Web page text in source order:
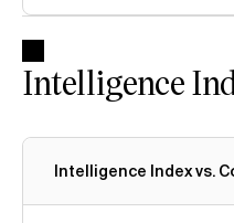
Intelligence
Intelligence Index vs.